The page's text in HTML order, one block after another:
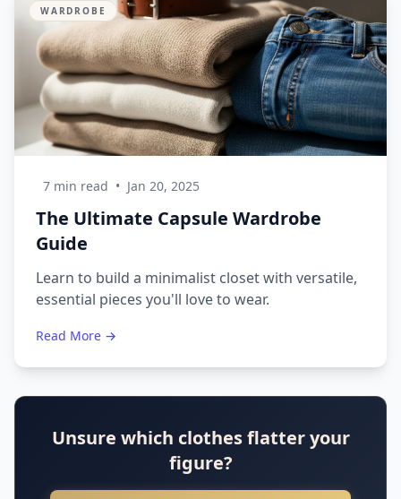
WARDROBE
7 min read • Jan 20, 2025
The Ultimate Capsule Wardrobe
Guide
Learn to build a minimalist closet with versatile,
essential pieces you'll love to wear.
Read More →
Unsure which clothes flatter your
figure?